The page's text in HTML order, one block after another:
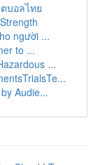
บอลไทย
người ...
to ...
...
Audie...